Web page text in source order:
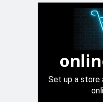
Set up a store